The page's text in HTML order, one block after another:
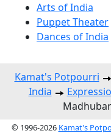
Arts of India
Puppet Theater
Dances of India
Kamat's Potpourri
India
© 1996-2026 Kamat's